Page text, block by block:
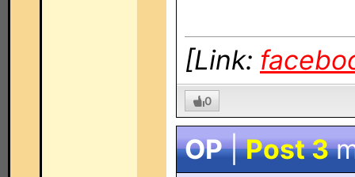
[Link:
0
OP|Post 3